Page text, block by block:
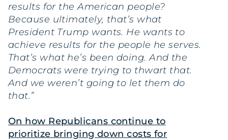
results for the American people?
Because ultimately, that’s what
President Trump wants. He wants to
achieve results for the people he serves.
That’s what he’s been doing. And the
Democrats were trying to thwart that.
And we weren’t going to let them do
that.”
On how Republicans continue to
prioritize bringing down costs for